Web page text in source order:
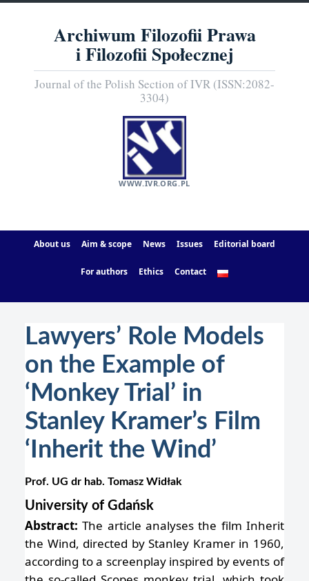
Archiwum Filozofii Prawa
i Filozofii Społecznej
Journal of the Polish Section of IVR (ISSN:2082-
3304)
WWW.IVR.ORG.PL
About us Aim & scope News Issues Editorial board
For authors Ethics Contact
Lawyers’ Role Models
on the Example of
‘Monkey Trial’ in
Stanley Kramer’s Film
‘Inherit the Wind’
Prof. UG dr hab. Tomasz Widłak
University of Gdańsk
Abstract:The article analyses the film Inherit
the Wind, directed by Stanley Kramer in 1960,
according to a screenplay inspired by events of